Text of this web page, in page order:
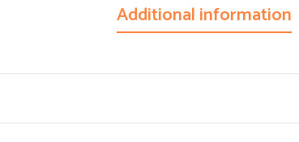
Additional information